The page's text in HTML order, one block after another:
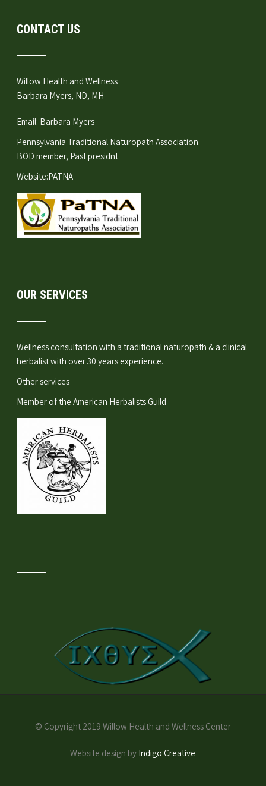
CONTACT US
Willow Health and Wellness
Barbara Myers, ND, MH
Email: Barbara Myers
Pennsylvania Traditional Naturopath Association
BOD member, Past presidnt
Website:PATNA
OUR SERVICES
Wellness consultation with a traditional naturopath & a clinical
herbalist with over 30 years experience.
Other services
Member of theAmerican Herbalists Guild
© Copyright 2019 Willow Health and Wellness Center
Website design by Indigo Creative